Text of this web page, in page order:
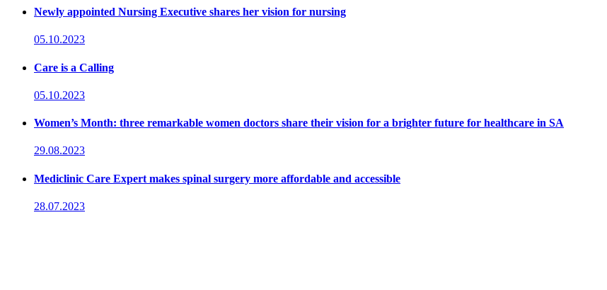
Newly appointed Nursing Executive shares her vision for nursing
05.10.2023
Care is a Calling
05.10.2023
Women’s Month: three remarkable women doctors share their vision for a brighter future for healthcare in SA
29.08.2023
Mediclinic Care Expert makes spinal surgery more affordable and accessible
28.07.2023